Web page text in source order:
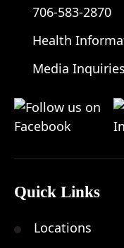
706-583-2870
Health
Media
Quick Links
Locations